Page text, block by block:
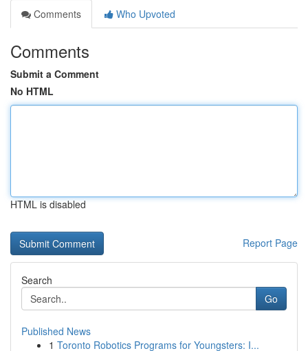
Comments
Who Upvoted
Comments
Submit a Comment
No HTML
HTML is disabled
Report Page
Search
Go
Published News
1 Toronto Robotics Programs for Youngsters: I...